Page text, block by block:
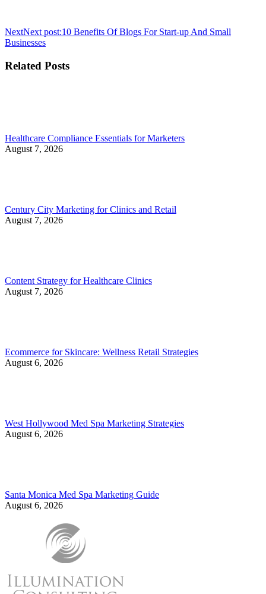
NextNext post:10 Benefits Of Blogs For Start-up And Small
Businesses
Related Posts
Healthcare Compliance Essentials for Marketers
August 7, 2026
Century City Marketing for Clinics and Retail
August 7, 2026
Content Strategy for Healthcare Clinics
August 7, 2026
Ecommerce for Skincare: Wellness Retail Strategies
August 6, 2026
West Hollywood Med Spa Marketing Strategies
August 6, 2026
Santa Monica Med Spa Marketing Guide
August 6, 2026